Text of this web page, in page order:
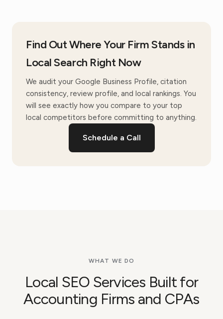
Find Out Where Your Firm Stands in
Local Search Right Now
We audit your Google Business Profile, citation
consistency, review profile, and local rankings. You
will see exactly how you compare to your top
local competitors before committing to anything.
Schedule a Call
WHAT WE DO
Local SEO Services Built for
Accounting Firms and CPAs